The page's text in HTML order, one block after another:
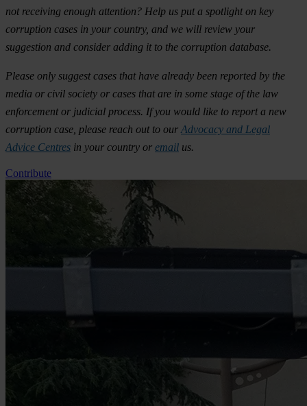
not receiving enough attention? Help us put a spotlight on key
corruption cases in your country, and we will review your
suggestion and consider adding it to the corruption database.
Please only suggest cases that have already been reported by the
media or civil society or cases that are in some stage of the law
enforcement or judicial process. If you would like to report a new
corruption case, please reach out to our Advocacy and Legal
Advice Centres in your country or email us.
Contribute